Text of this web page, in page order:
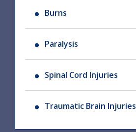
Burns
Paralysis
Spinal Cord Injuries
Traumatic Brain Injuries